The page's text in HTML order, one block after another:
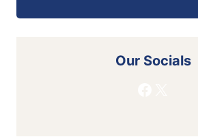
Our Socials